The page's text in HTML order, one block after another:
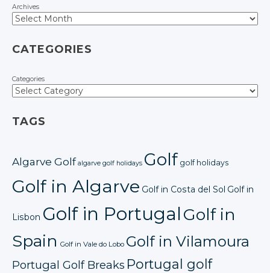
Archives
CATEGORIES
Categories
TAGS
Algarve Golf algarve golf holidays Golf golf holidays
Golf in Algarve Golf in Costa del Sol Golf in
Lisbon Golf in PortugalGolf in
Spain Golf in Vale do Lobo Golf in Vilamoura
Portugal Golf Breaks Portugal golf